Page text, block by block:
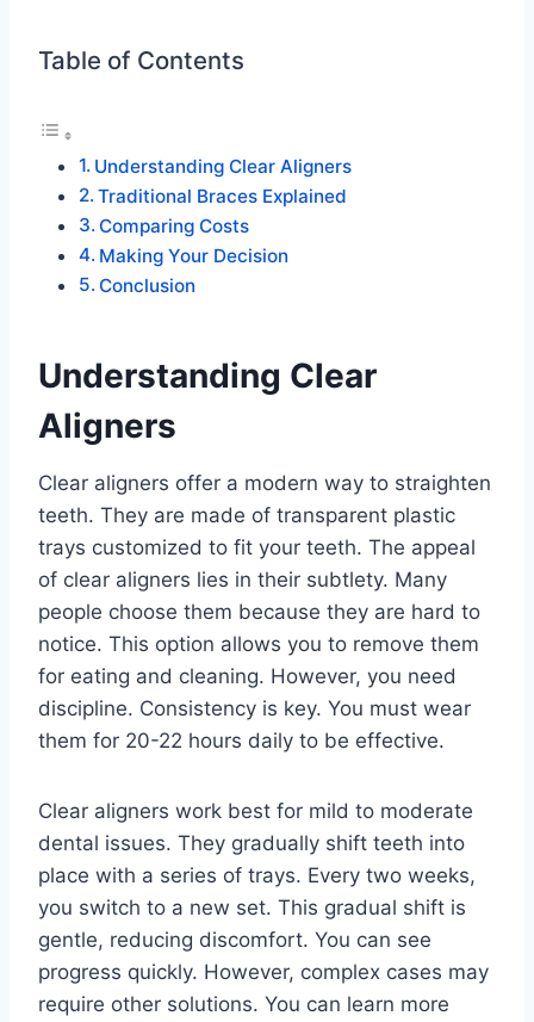
Table of Contents
Understanding Clear Aligners
Traditional Braces Explained
Comparing Costs
Making Your Decision
Conclusion
Understanding Clear
Aligners
Clear aligners offer a modern way to straighten
teeth. They are made of transparent plastic
trays customized to fit your teeth. The appeal
of clear aligners lies in their subtlety. Many
people choose them because they are hard to
notice. This option allows you to remove them
for eating and cleaning. However, you need
discipline. Consistency is key. You must wear
them for 20-22 hours daily to be effective.
Clear aligners work best for mild to moderate
dental issues. They gradually shift teeth into
place with a series of trays. Every two weeks,
you switch to a new set. This gradual shift is
gentle, reducing discomfort. You can see
progress quickly. However, complex cases may
require other solutions. You can learn more